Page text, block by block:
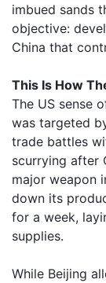
imbued sands
objective:
China that
This Is How
The US sense
was targeted
trade battles
scurrying after
major weapon
down its
for a week,
supplies.
While Beijing